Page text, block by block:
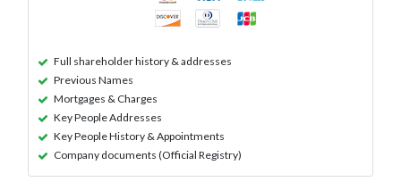
Full shareholder history & addresses
Previous Names
Mortgages & Charges
Key People Addresses
Key People History & Appointments
Company documents (Official Registry)